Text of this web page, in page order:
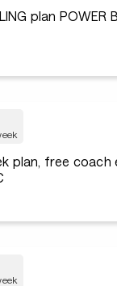
plan POWER
plan, free coach